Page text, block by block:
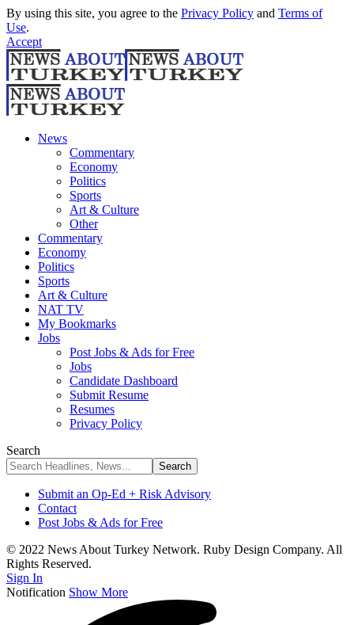
By using this site, you agree to the Privacy Policy and Terms of
Use.
Accept
News
Commentary
Economy
Politics
Sports
Art & Culture
Other
Commentary
Economy
Politics
Sports
Art & Culture
NAT TV
My Bookmarks
Jobs
Post Jobs & Ads for Free
Jobs
Candidate Dashboard
Submit Resume
Resumes
Privacy Policy
Search
Submit an Op-Ed + Risk Advisory
Contact
Post Jobs & Ads for Free
© 2022 News About Turkey Network. Ruby Design Company. All
Rights Reserved.
Sign In
Notification Show More